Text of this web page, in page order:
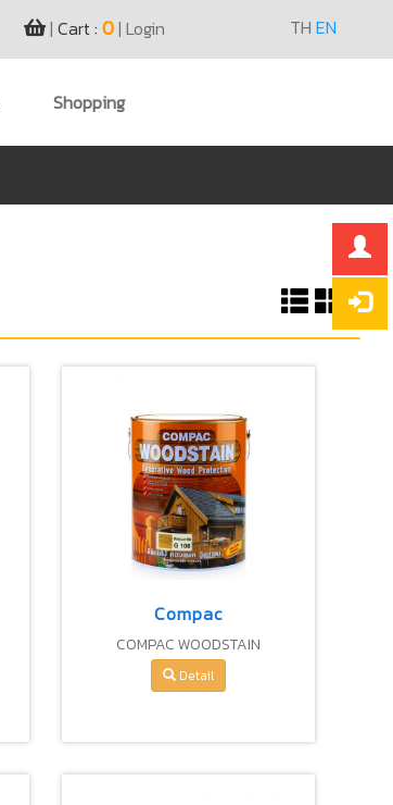
|Cart :0|Login TH EN
Shopping
Compac
COMPAC WOODSTAIN
DECORATIVE WOOD PROTECTION
FOR EXTERIOR & INTERIOR
Detail